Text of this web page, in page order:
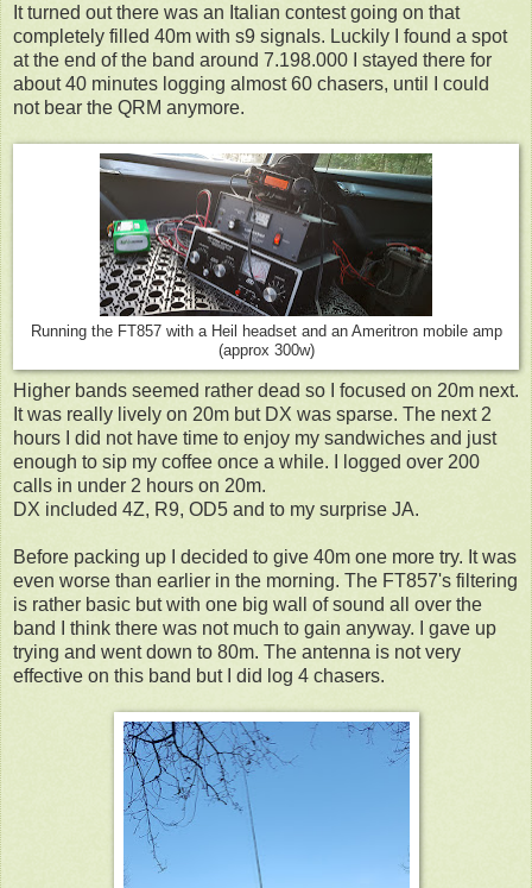
It turned out there was an Italian contest going on that
completely filled 40m with s9 signals. Luckily I found a spot
at the end of the band around 7.198.000 I stayed there for
about 40 minutes logging almost 60 chasers, until I could
not bear the QRM anymore.
Running the FT857 with a Heil headset and an Ameritron mobile amp
(approx 300w)
Higher bands seemed rather dead so I focused on 20m next.
It was really lively on 20m but DX was sparse. The next 2
hours I did not have time to enjoy my sandwiches and just
enough to sip my coffee once a while. I logged over 200
calls in under 2 hours on 20m.
DX included 4Z, R9, OD5 and to my surprise JA.
Before packing up I decided to give 40m one more try. It was
even worse than earlier in the morning. The FT857's filtering
is rather basic but with one big wall of sound all over the
band I think there was not much to gain anyway. I gave up
trying and went down to 80m. The antenna is not very
effective on this band but I did log 4 chasers.